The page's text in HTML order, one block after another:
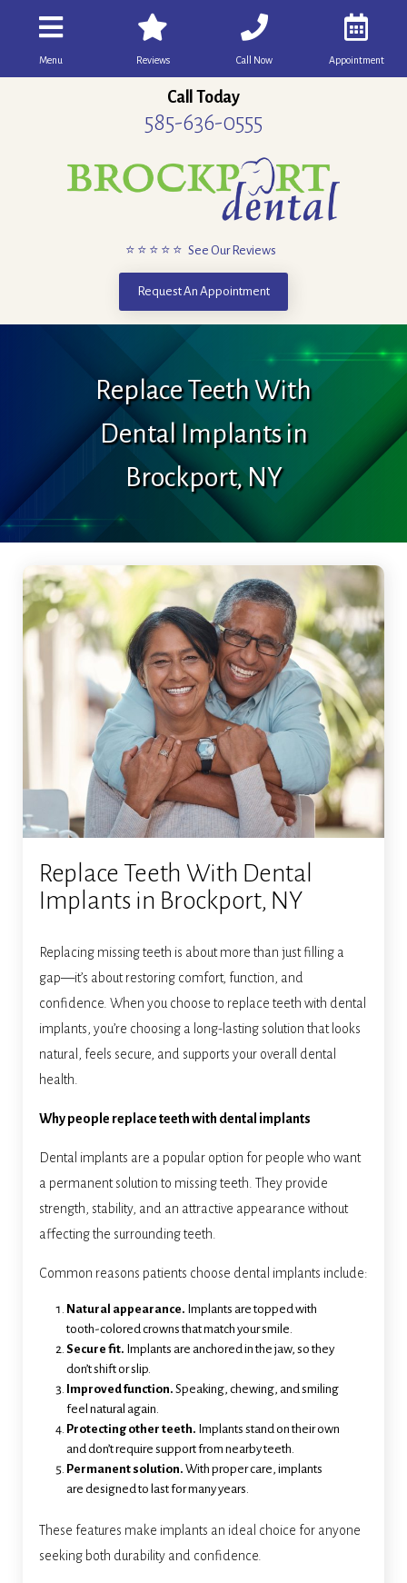
Menu Reviews Call Now Appointment
Call Today
585-636-0555
⭐ ⭐ ⭐ ⭐ ⭐ See Our Reviews
Request An Appointment
Replace Teeth With
Dental Implants in
Brockport, NY
Replace Teeth With Dental
Implants in Brockport, NY
Replacing missing teeth is about more than just filling a
gap—it’s about restoring comfort, function, and
confidence. When you choose to replace teeth with dental
implants, you’re choosing a long-lasting solution that looks
natural, feels secure, and supports your overall dental
health.
Why people replace teeth with dental implants
Dental implants are a popular option for people who want
a permanent solution to missing teeth. They provide
strength, stability, and an attractive appearance without
affecting the surrounding teeth.
Common reasons patients choose dental implants include:
Natural appearance. Implants are topped with
tooth-colored crowns that match your smile.
Secure fit. Implants are anchored in the jaw, so they
don’t shift or slip.
Improved function. Speaking, chewing, and smiling
feel natural again.
Protecting other teeth. Implants stand on their own
and don’t require support from nearby teeth.
Permanent solution. With proper care, implants
are designed to last for many years.
These features make implants an ideal choice for anyone
seeking both durability and confidence.